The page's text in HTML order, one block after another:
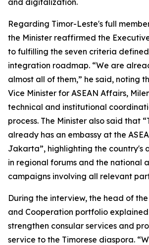
and digitalization.
Regarding Timor-Leste's full
the Minister reaffirmed the
to fulfilling the seven criteria
integration roadmap. “We are
almost all of them,” he said, noting
Vice Minister for ASEAN Affairs,
technical and institutional
process. The Minister also said that
already has an embassy at the
Jakarta”, highlighting the country's
in regional forums and the national
campaigns involving all relevant
During the interview, the head of
and Cooperation portfolio
strengthen consular services and
service to the Timorese diaspora.